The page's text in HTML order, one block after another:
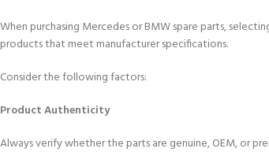
When purchasing Mercedes or BMW spare parts,
products that meet manufacturer specifications.
Consider the following factors:
Product Authenticity
Always verify whether the parts are genuine, OEM, or